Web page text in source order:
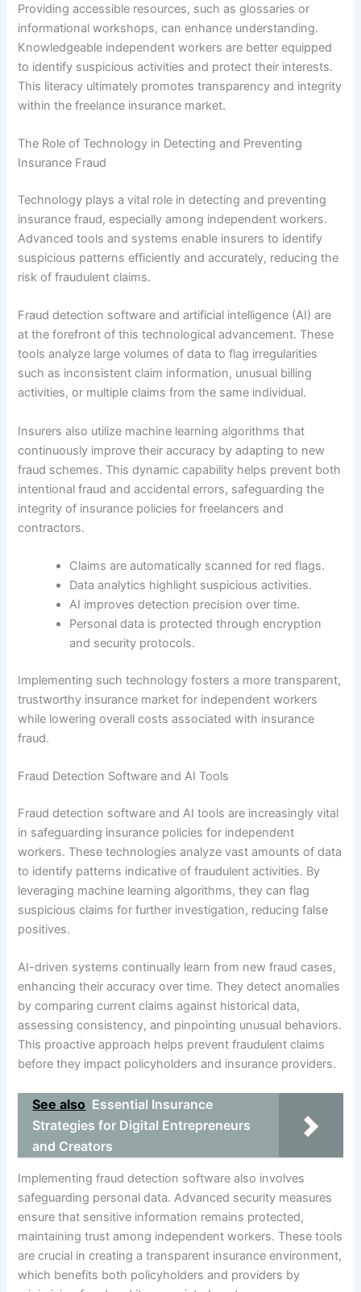
Providing accessible resources, such as glossaries or
informational workshops, can enhance understanding.
Knowledgeable independent workers are better equipped
to identify suspicious activities and protect their interests.
This literacy ultimately promotes transparency and integrity
within the freelance insurance market.
The Role of Technology in Detecting and Preventing
Insurance Fraud
Technology plays a vital role in detecting and preventing
insurance fraud, especially among independent workers.
Advanced tools and systems enable insurers to identify
suspicious patterns efficiently and accurately, reducing the
risk of fraudulent claims.
Fraud detection software and artificial intelligence (AI) are
at the forefront of this technological advancement. These
tools analyze large volumes of data to flag irregularities
such as inconsistent claim information, unusual billing
activities, or multiple claims from the same individual.
Insurers also utilize machine learning algorithms that
continuously improve their accuracy by adapting to new
fraud schemes. This dynamic capability helps prevent both
intentional fraud and accidental errors, safeguarding the
integrity of insurance policies for freelancers and
contractors.
Claims are automatically scanned for red flags.
Data analytics highlight suspicious activities.
AI improves detection precision over time.
Personal data is protected through encryption
and security protocols.
Implementing such technology fosters a more transparent,
trustworthy insurance market for independent workers
while lowering overall costs associated with insurance
fraud.
Fraud Detection Software and AI Tools
Fraud detection software and AI tools are increasingly vital
in safeguarding insurance policies for independent
workers. These technologies analyze vast amounts of data
to identify patterns indicative of fraudulent activities. By
leveraging machine learning algorithms, they can flag
suspicious claims for further investigation, reducing false
positives.
AI-driven systems continually learn from new fraud cases,
enhancing their accuracy over time. They detect anomalies
by comparing current claims against historical data,
assessing consistency, and pinpointing unusual behaviors.
This proactive approach helps prevent fraudulent claims
before they impact policyholders and insurance providers.
See also Essential Insurance
Strategies for Digital Entrepreneurs
and Creators
Implementing fraud detection software also involves
safeguarding personal data. Advanced security measures
ensure that sensitive information remains protected,
maintaining trust among independent workers. These tools
are crucial in creating a transparent insurance environment,
which benefits both policyholders and providers by